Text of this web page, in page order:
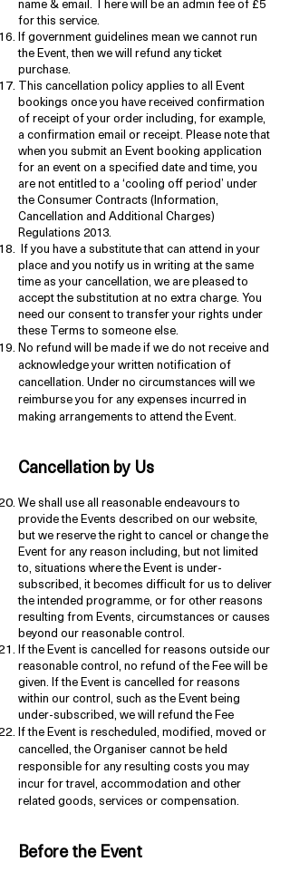
name & email. There will be an admin fee of £5
for this service.
If government guidelines mean we cannot run
the Event, then we will refund any ticket
purchase.
This cancellation policy applies to all Event
bookings once you have received confirmation
of receipt of your order including, for example,
a confirmation email or receipt. Please note that
when you submit an Event booking application
for an event on a specified date and time, you
are not entitled to a ‘cooling off period’ under
the Consumer Contracts (Information,
Cancellation and Additional Charges)
Regulations 2013.
If you have a substitute that can attend in your
place and you notify us in writing at the same
time as your cancellation, we are pleased to
accept the substitution at no extra charge. You
need our consent to transfer your rights under
these Terms to someone else.
No refund will be made if we do not receive and
acknowledge your written notification of
cancellation. Under no circumstances will we
reimburse you for any expenses incurred in
making arrangements to attend the Event.
Cancellation by Us
We shall use all reasonable endeavours to
provide the Events described on our website,
but we reserve the right to cancel or change the
Event for any reason including, but not limited
to, situations where the Event is under-
subscribed, it becomes difficult for us to deliver
the intended programme, or for other reasons
resulting from Events, circumstances or causes
beyond our reasonable control.
If the Event is cancelled for reasons outside our
reasonable control, no refund of the Fee will be
given. If the Event is cancelled for reasons
within our control, such as the Event being
under-subscribed, we will refund the Fee
If the Event is rescheduled, modified, moved or
cancelled, the Organiser cannot be held
responsible for any resulting costs you may
incur for travel, accommodation and other
related goods, services or compensation.
Before the Event